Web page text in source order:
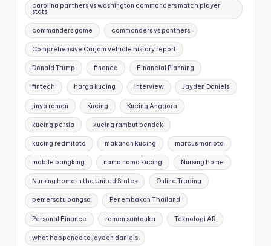
carolina panthers vs washington commanders match player
stats
commanders game commanders vs panthers
Comprehensive Carjam vehicle history report
Donald Trump finance Financial Planning
fintech harga kucing interview Jayden Daniels
jinya ramen Kucing Kucing Anggora
kucing persia kucing rambut pendek
kucing redmitoto makanan kucing marcus mariota
mobile bangking nama nama kucing Nursing home
Nursing home in the United States Online Trading
pemersatu bangsa Penembakan Thailand
Personal Finance ramen santouka Teknologi AR
what happened to jayden daniels